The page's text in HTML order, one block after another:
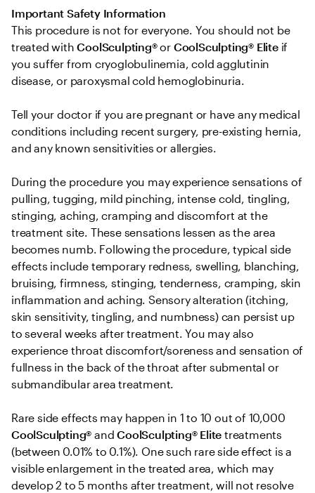
Important Safety Information
This procedure is not for everyone. You should not be
treated with CoolSculpting® or CoolSculpting® Elite if
you suffer from cryoglobulinemia, cold agglutinin
disease, or paroxysmal cold hemoglobinuria.
Tell your doctor if you are pregnant or have any medical
conditions including recent surgery, pre-existing hernia,
and any known sensitivities or allergies.
During the procedure you may experience sensations of
pulling, tugging, mild pinching, intense cold, tingling,
stinging, aching, cramping and discomfort at the
treatment site. These sensations lessen as the area
becomes numb. Following the procedure, typical side
effects include temporary redness, swelling, blanching,
bruising, firmness, stinging, tenderness, cramping, skin
inflammation and aching. Sensory alteration (itching,
skin sensitivity, tingling, and numbness) can persist up
to several weeks after treatment. You may also
experience throat discomfort/soreness and sensation of
fullness in the back of the throat after submental or
submandibular area treatment.
CoolSculpting® and CoolSculpting® Elite treatments
(between 0.01% to 0.1%). One such rare side effect is a
visible enlargement in the treated area, which may
develop 2 to 5 months after treatment, will not resolve